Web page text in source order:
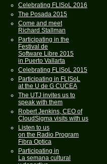
Celebrating FLISoL 2016
The Posada 2015
Come and meet
Richard Stallman
Participating in the
Festival de
Software Libre 2015
in Puerto Vallarta
Celebrating FLISoL 2015
Participating in FLISoL
at the U de G CUCEA
The UTJ invites us to
speak with them
Robert Jenkins, CEO of
CloudSigma visits with us
Listen to us
on the Radio Program
Fibra Optica
Participating in
La semana cultural